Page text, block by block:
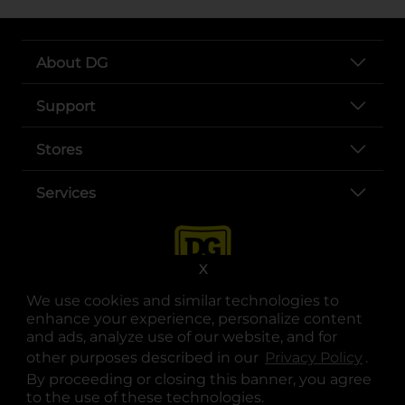
We use cookies and similar technologies to
enhance your experience, personalize content
and ads, analyze use of our website, and for
other purposes described in our Privacy Policy .
By proceeding or closing this banner, you agree
to the use of these technologies.
X
About DG
Support
Stores
Services
opens in a new tab
opens in a new tab
opens in a new tab
opens in a new tab
opens in a new tab
opens in a new tab